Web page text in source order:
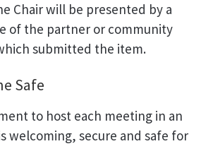
Chair will be presented by a
of the partner or community
submitted the item.
Safe
to host each meeting in an
welcoming, secure and safe for